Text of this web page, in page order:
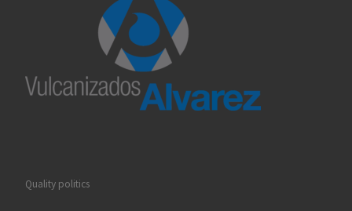
Quality politics